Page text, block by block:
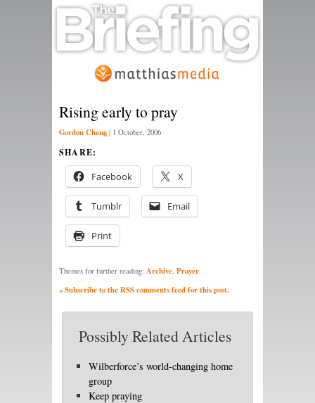
Rising early to pray
Gordon Cheng | 1 October, 2006
SHARE:
Facebook X
Tumblr Email
Print
Themes for further reading: Archive, Prayer
» Subscribe to the RSS comments feed for this post.
Possibly Related Articles
Wilberforce’s world-changing home
group
Keep praying